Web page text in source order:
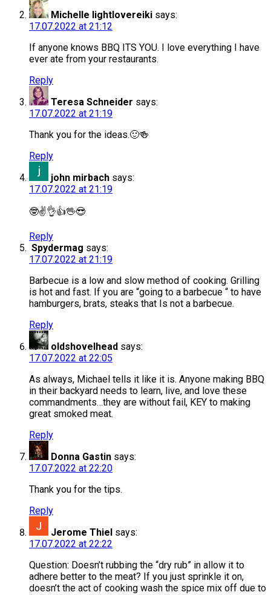
Michelle lightlovereiki says:
17.07.2022 at 21:12
If anyone knows BBQ ITS YOU. I love everything I have
ever ate from your restaurants.
Reply
Teresa Schneider says:
17.07.2022 at 21:19
Thank you for the ideas.🙂🍻
Reply
john mirbach says:
17.07.2022 at 21:19
🤓✌️👌👍🖖😎
Reply
Spydermag says:
17.07.2022 at 21:19
Barbecue is a low and slow method of cooking. Grilling
is hot and fast. If you are “going to a barbecue “ to have
hamburgers, brats, steaks that Is not a barbecue.
Reply
oldshovelhead says:
17.07.2022 at 22:05
As always, Michael tells it like it is. Anyone making BBQ
in their backyard needs to learn, live, and love these
commandments…they are without fail, KEY to making
great smoked meat.
Reply
Donna Gastin says:
17.07.2022 at 22:20
Thank you for the tips.
Reply
Jerome Thiel says:
17.07.2022 at 22:22
Question: Doesn’t rubbing the “dry rub” in allow it to
adhere better to the meat? If you just sprinkle it on,
doesn’t the act of cooking wash the spice mix off due to